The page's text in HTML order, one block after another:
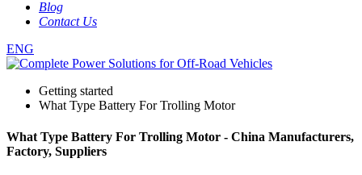
Blog
Contact Us
ENG
Getting started
What Type Battery For Trolling Motor
What Type Battery For Trolling Motor - China Manufacturers,
Factory, Suppliers